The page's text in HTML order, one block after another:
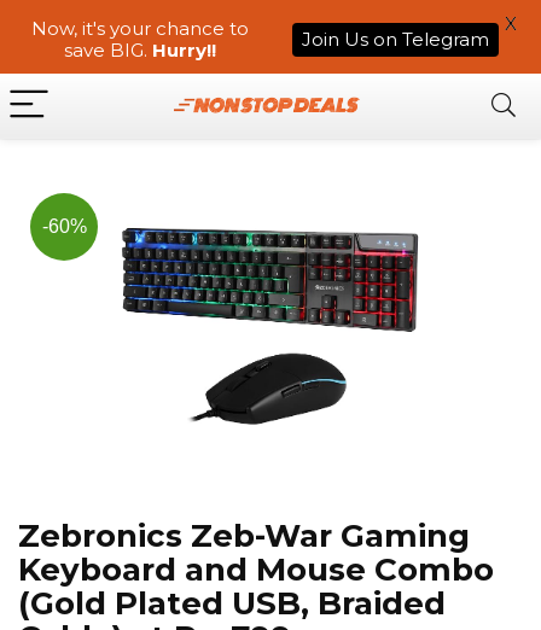
-60%
Zebronics Zeb-War Gaming
Keyboard and Mouse Combo
(Gold Plated USB, Braided
Now, it's your chance to
save BIG. Hurry!! Join Us on Telegram
X